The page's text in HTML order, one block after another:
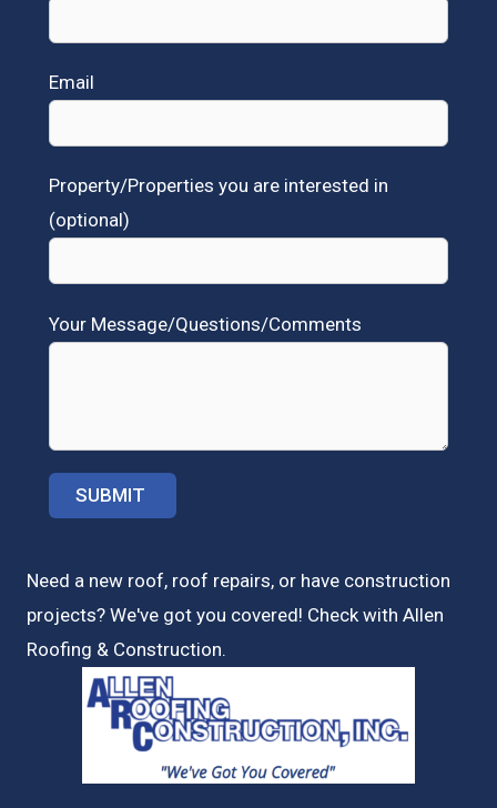
Email
Property/Properties you are interested in
(optional)
Your Message/Questions/Comments
Need a new roof, roof repairs, or have construction
projects? We've got you covered! Check with Allen
Roofing & Construction.